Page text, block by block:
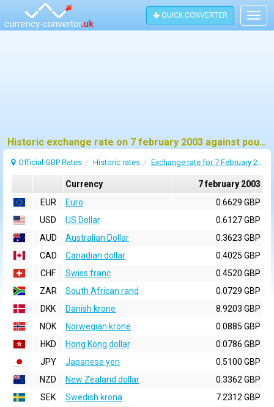
QUICK CONVERTER
Historic exchange rate on 7 february 2003 against pound sterling (GBP)
Official GBP Rates Historic rates Exchange rate for 7 February 2003
Currency
7 february 2003
EUR
Euro
0.6629 GBP
USD
US Dollar
0.6127 GBP
AUD
Australian Dollar
0.3623 GBP
CAD
Canadian dollar
0.4025 GBP
CHF
Swiss franc
0.4520 GBP
ZAR
South African rand
0.0729 GBP
DKK
Danish krone
8.9203 GBP
NOK
Norwegian krone
0.0885 GBP
HKD
Hong Kong dollar
0.0786 GBP
JPY
Japanese yen
0.5100 GBP
NZD
New Zealand dollar
0.3362 GBP
SEK
Swedish krona
7.2312 GBP